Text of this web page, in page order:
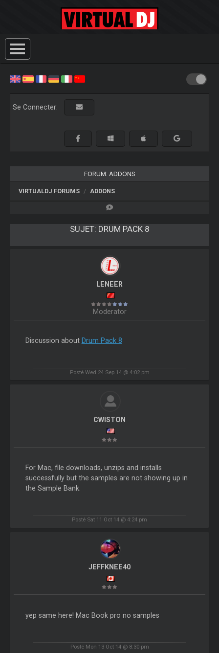
Se Connecter:
FORUM: ADDONS
VIRTUALDJ FORUMS ADDONS
SUJET: DRUM PACK 8
LENEER
Moderator
Discussion about Drum Pack 8
Posté Wed 24 Sep 14 @ 4:02 pm
CWISTON
For Mac, file downloads, unzips and installs
successfully but the samples are not showing up in
the Sample Bank.
Posté Sat 11 Oct 14 @ 4:24 pm
JEFFKNEE40
yep same here! Mac Book pro no samples
Posté Mon 13 Oct 14 @ 8:30 pm